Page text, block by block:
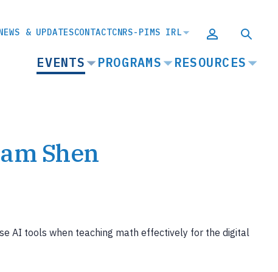
& UPDATESCONTACTCNRS-PIMS IRL
MAIN
NAVIGATION
EVENTS PROGRAMS RESOURCES
Shen
AI tools when teaching math effectively for the digital